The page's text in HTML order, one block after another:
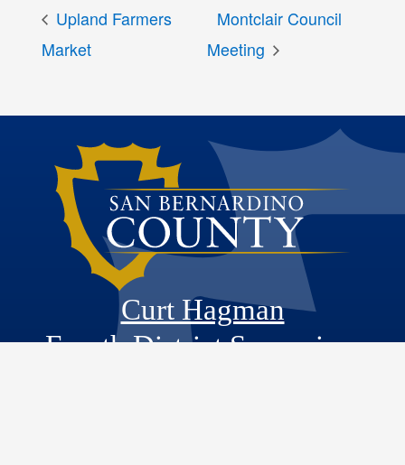
Upland Farmers
Market
Montclair Council
Meeting
Curt Hagman
Fourth District Supervisor